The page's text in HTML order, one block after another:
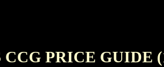
PRICE GUIDE